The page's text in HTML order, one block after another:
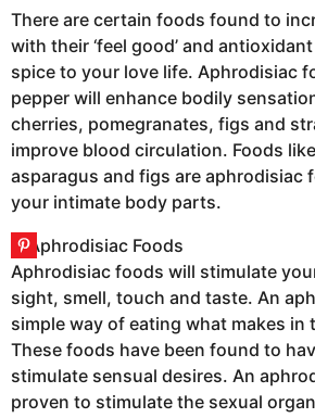
6
y
e
a
r
s
a
g
o
s
a
g
There are certain foods found to
with their ‘feel good’ and
spice to your love life. Aphrodisiac
pepper will enhance bodily
cherries, pomegranates, figs and
improve blood circulation. Foods
asparagus and figs are aphrodisiac
your intimate body parts.
Aphrodisiac foods will stimulate
sight, smell, touch and taste. An
simple way of eating what makes in
These foods have been found to
stimulate sensual desires. An
proven to stimulate the sexual